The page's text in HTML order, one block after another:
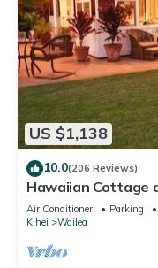
US $1,138
10.0(206 Reviews)
Hawaiian Cottage
2013/0004
Air Conditioner Parking
Kihei
Wailea